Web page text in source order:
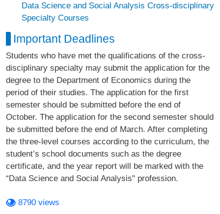
Data Science and Social Analysis Cross-disciplinary
Specialty Courses
Important Deadlines
Students who have met the qualifications of the cross-
disciplinary specialty may submit the application for the
degree to the Department of Economics during the
period of their studies. The application for the first
semester should be submitted before the end of
October. The application for the second semester should
be submitted before the end of March. After completing
the three-level courses according to the curriculum, the
student’s school documents such as the degree
certificate, and the year report will be marked with the
“Data Science and Social Analysis" profession.
8790 views